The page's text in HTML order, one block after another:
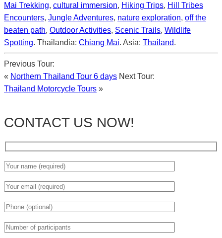
Mai Trekking, cultural immersion, Hiking Trips, Hill Tribes
Encounters, Jungle Adventures, nature exploration, off the
beaten path, Outdoor Activities, Scenic Trails, Wildlife
Spotting. Thailandia: Chiang Mai. Asia: Thailand.
Previous Tour:
« Northern Thailand Tour 6 days Next Tour:
Thailand Motorcycle Tours »
CONTACT US NOW!